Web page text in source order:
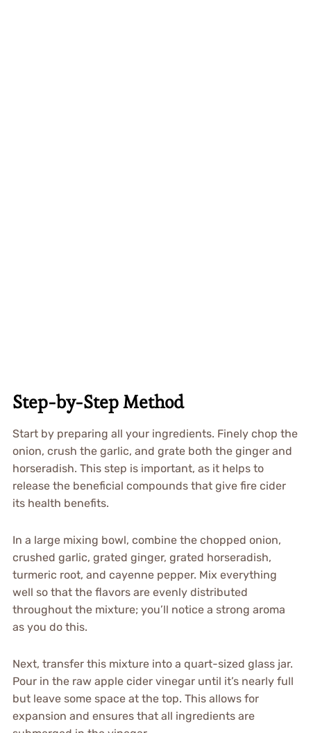
Step-by-Step Method
Start by preparing all your ingredients. Finely chop the
onion, crush the garlic, and grate both the ginger and
horseradish. This step is important, as it helps to
release the beneficial compounds that give fire cider
its health benefits.
In a large mixing bowl, combine the chopped onion,
crushed garlic, grated ginger, grated horseradish,
turmeric root, and cayenne pepper. Mix everything
well so that the flavors are evenly distributed
throughout the mixture; you’ll notice a strong aroma
as you do this.
Next, transfer this mixture into a quart-sized glass jar.
Pour in the raw apple cider vinegar until it’s nearly full
but leave some space at the top. This allows for
expansion and ensures that all ingredients are